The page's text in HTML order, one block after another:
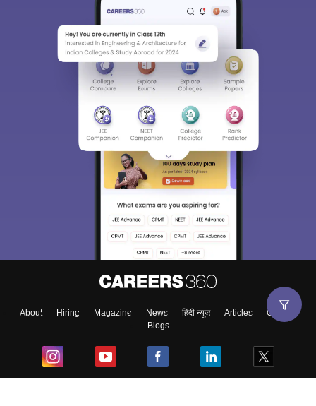
About Hiring Magazine News हिंदी न्यूज़ Articles
Contact
Blogs